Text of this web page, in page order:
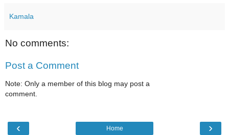
Kamala
No comments:
Post a Comment
Note: Only a member of this blog may post a
comment.
‹ ›
Home